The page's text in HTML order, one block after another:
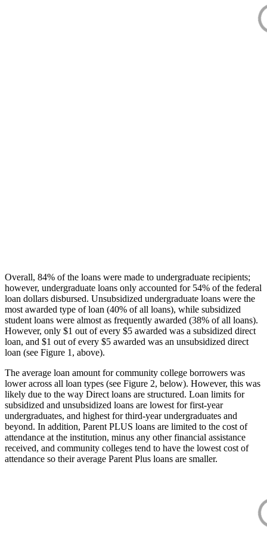
Overall, 84% of the loans were made to undergraduate recipients;
however, undergraduate loans only accounted for 54% of the federal
loan dollars disbursed. Unsubsidized undergraduate loans were the
most awarded type of loan (40% of all loans), while subsidized
student loans were almost as frequently awarded (38% of all loans).
However, only $1 out of every $5 awarded was a subsidized direct
loan, and $1 out of every $5 awarded was an unsubsidized direct
loan (see Figure 1, above).
The average loan amount for community college borrowers was
lower across all loan types (see Figure 2, below). However, this was
likely due to the way Direct loans are structured. Loan limits for
subsidized and unsubsidized loans are lowest for first-year
undergraduates, and highest for third-year undergraduates and
beyond. In addition, Parent PLUS loans are limited to the cost of
attendance at the institution, minus any other financial assistance
received, and community colleges tend to have the lowest cost of
attendance so their average Parent Plus loans are smaller.